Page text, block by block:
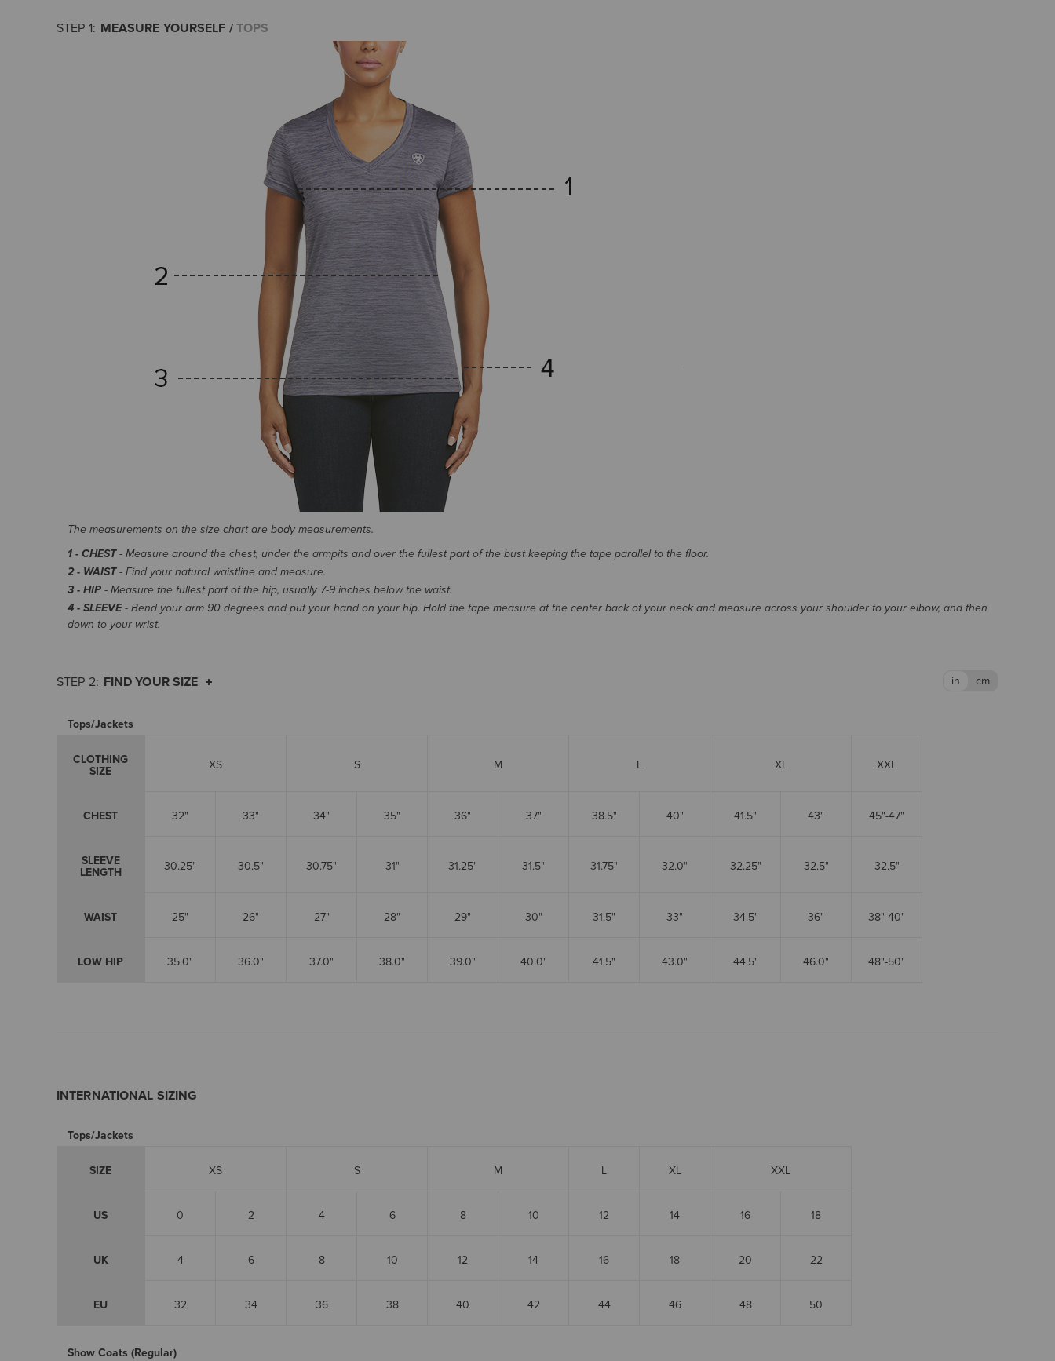
MEASURE YOURSELF TOPS
The measurements on the size chart are body measurements.
1 - CHEST- Measure around the chest, under the armpits and over the fullest part of the bust keeping the tape parallel to the floor.
2 - WAIST- Find your natural waistline and measure.
3 - HIP- Measure the fullest part of the hip, usually 7-9 inches below the waist.
4 - SLEEVE- Bend your arm 90 degrees and put your hand on your hip. Hold the tape measure at the center back of your neck and measure across your shoulder to your elbow, and then
down to your wrist.
FIND YOUR SIZE
Tops/Jackets
CLOTHING
SIZE XS S M L XL XXL
CHEST 32" 33" 34" 35" 36" 37" 38.5" 40" 41.5" 43" 45"-47"
SLEEVE
LENGTH 30.25" 30.5" 30.75" 31" 31.25" 31.5" 31.75" 32.0" 32.25" 32.5" 32.5"
WAIST 25" 26" 27" 28" 29" 30" 31.5" 33" 34.5" 36" 38"-40"
LOW HIP 35.0" 36.0" 37.0" 38.0" 39.0" 40.0" 41.5" 43.0" 44.5" 46.0" 48"-50"
INTERNATIONAL SIZING
Tops/Jackets
SIZE XS S M L XL XXL
US 0 2 4 6 8 10 12 14 16 18
UK 4 6 8 10 12 14 16 18 20 22
EU 32 34 36 38 40 42 44 46 48 50
Show Coats (Regular)